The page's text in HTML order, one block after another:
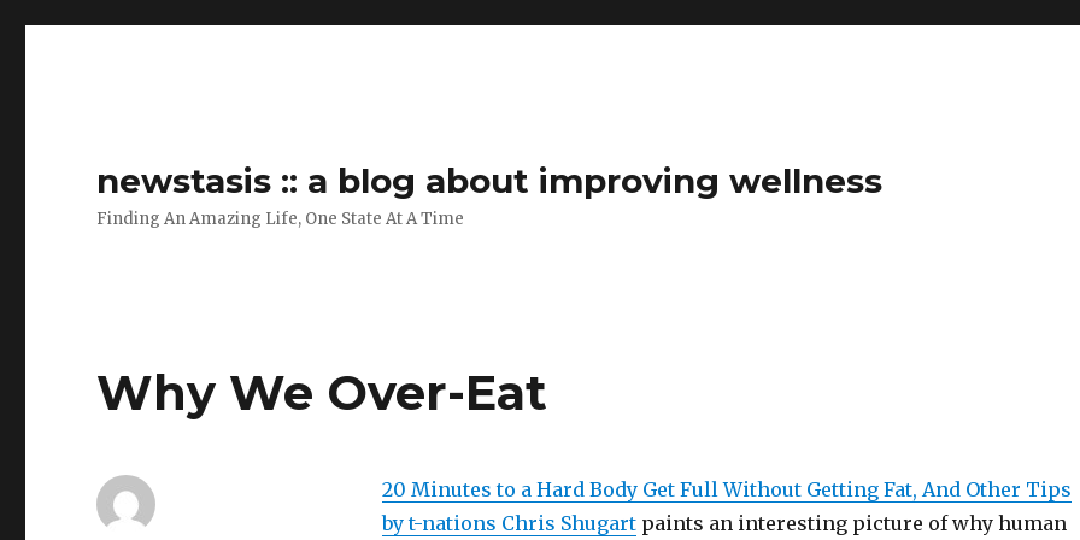
newstasis :: a blog about improving wellness
Finding An Amazing Life, One State At A Time
Why We Over-Eat
20 Minutes to a Hard Body Get Full Without Getting Fat, And Other Tips
by t-nations Chris Shugartpaints an interesting picture of why human